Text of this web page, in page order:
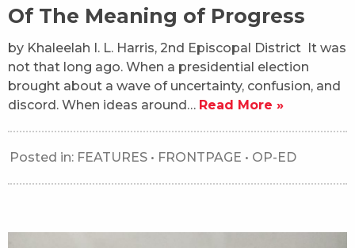
Of The Meaning of Progress
by Khaleelah I. L. Harris, 2nd Episcopal District It was
not that long ago. When a presidential election
brought about a wave of uncertainty, confusion, and
discord. When ideas around… Read More »
Posted in: FEATURES • FRONTPAGE • OP-ED